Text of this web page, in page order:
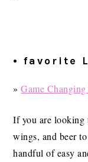
• favorite
»Game
If you are looking
wings, and beer
handful of easy